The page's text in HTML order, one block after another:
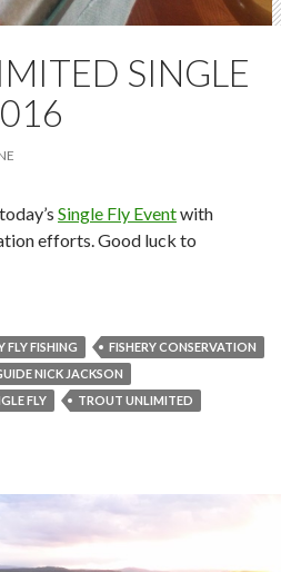
SINGLE
Single Fly Eventwith
efforts. Good luck to
FLY FISHING
FISHERY CONSERVATION
NICK JACKSON
FLY
TROUT UNLIMITED